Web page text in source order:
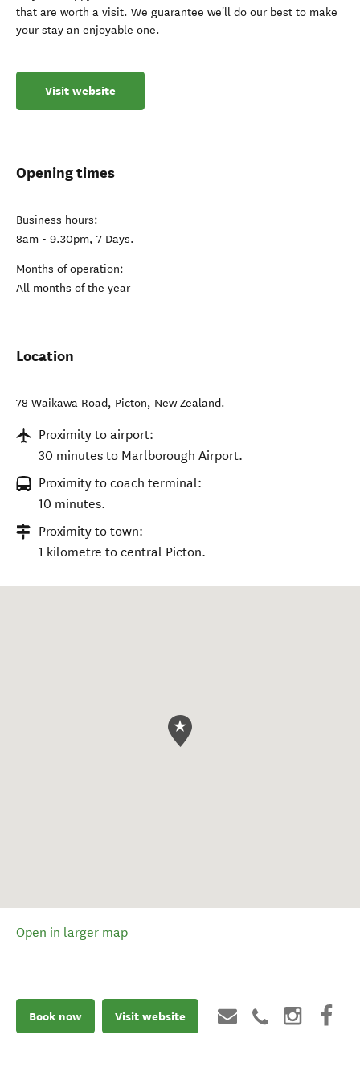
that are worth a visit. We guarantee we'll do our best to make
your stay an enjoyable one.
Visit website
Opening times
Business hours:
8am - 9.30pm, 7 Days.
Months of operation:
All months of the year
Location
78 Waikawa Road, Picton, New Zealand.
Proximity to airport:
30 minutes to Marlborough Airport.
Proximity to coach terminal:
10 minutes.
Proximity to town:
1 kilometre to central Picton.
Open in larger map
Book now Visit website